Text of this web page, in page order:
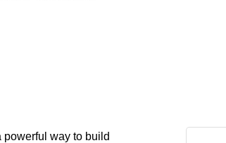
way to build